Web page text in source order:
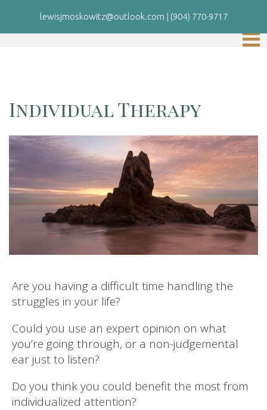
lewisjmoskowitz@outlook.com | (904) 770-9717
Individual Therapy
Are you having a difficult time handling the
struggles in your life?
Could you use an expert opinion on what
you’re going through, or a non-judgemental
ear just to listen?
Do you think you could benefit the most from
individualized attention?